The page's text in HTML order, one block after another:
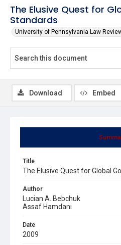
The Elusive Quest for
Standards
University of Pennsylvania Law
Title
The Elusive Quest for Global
Author
Lucian A. Bebchuk
Assaf Hamdani
Date
2009
Download Embed